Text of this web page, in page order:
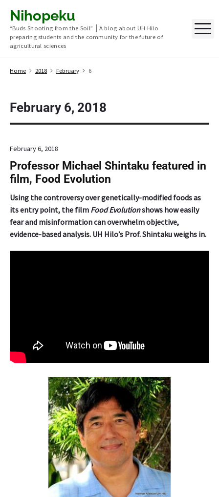
Nihopeku
“Buds Shooting from the Soil” │A blog about UH Hilo
preparing students and the community for the future of
agricultural sciences
Home 2018 February 6
February 6, 2018
February 6, 2018
Professor Michael Shintaku featured in
film, Food Evolution
Using the controversy over genetically-modified foods as
its entry point, the film Food Evolutionshows how easily
fear and misinformation can overwhelm objective,
evidence-based analysis. UH Hilo’s Prof. Shintaku weighs in.